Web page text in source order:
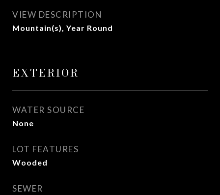
VIEW DESCRIPTION
Mountain(s), Year Round
EXTERIOR
WATER SOURCE
None
LOT FEATURES
Wooded
SEWER